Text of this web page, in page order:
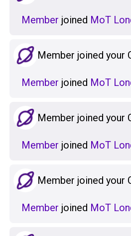
Member joined MoT
Member joined your
Member joined MoT
Member joined your
Member joined MoT
Member joined your
Member joined MoT